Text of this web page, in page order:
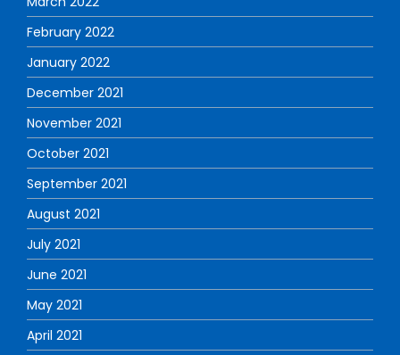
February 2022
January 2022
December 2021
November 2021
October 2021
September 2021
August 2021
July 2021
June 2021
May 2021
April 2021